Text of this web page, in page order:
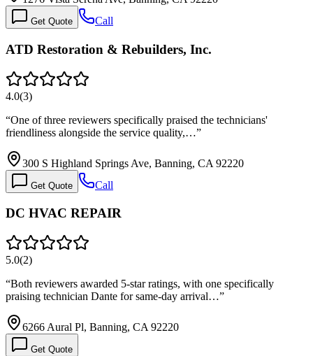
Get Quote Call
ATD Restoration & Rebuilders, Inc.
4.0(3)
“One of three reviewers specifically praised the technicians'
friendliness alongside the service quality,…”
300 S Highland Springs Ave, Banning, CA 92220
Get Quote Call
DC HVAC REPAIR
5.0(2)
“Both reviewers awarded 5-star ratings, with one specifically
praising technician Dante for same-day arrival…”
6266 Aural Pl, Banning, CA 92220
Get Quote